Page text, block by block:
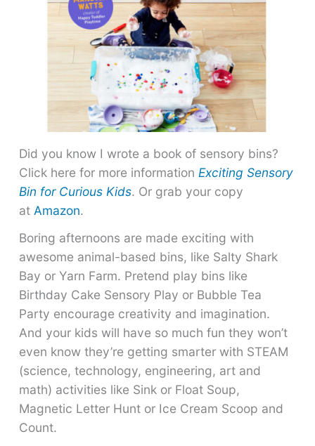
Did you know I wrote a book of sensory bins?
Click here for more informationExciting Sensory
Bin for Curious Kids. Or grab your copy
atAmazon.
Boring afternoons are made exciting with
awesome animal-based bins, like Salty Shark
Bay or Yarn Farm. Pretend play bins like
Birthday Cake Sensory Play or Bubble Tea
Party encourage creativity and imagination.
And your kids will have so much fun they won’t
even know they’re getting smarter with STEAM
(science, technology, engineering, art and
math) activities like Sink or Float Soup,
Magnetic Letter Hunt or Ice Cream Scoop and
Count.